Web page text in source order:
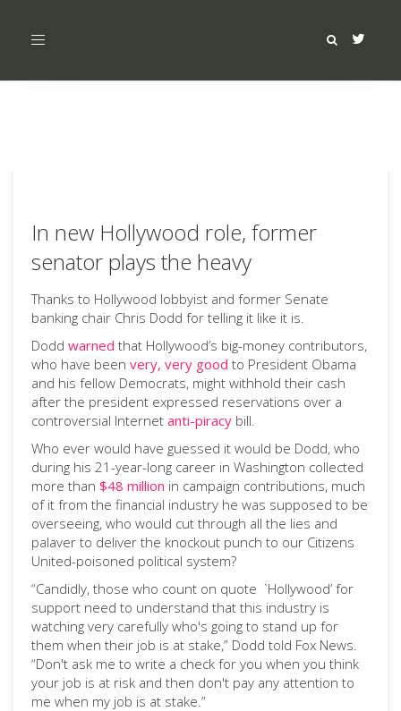
Toggle
In new Hollywood role, former
senator plays the heavy
Thanks to Hollywood lobbyist and former Senate
banking chair Chris Dodd for telling it like it is.
Dodd warned that Hollywood’s big-money contributors,
who have been very, very good to President Obama
and his fellow Democrats, might withhold their cash
after the president expressed reservations over a
controversial Internet anti-piracy bill.
Who ever would have guessed it would be Dodd, who
during his 21-year-long career in Washington collected
more than $48 million in campaign contributions, much
of it from the financial industry he was supposed to be
overseeing, who would cut through all the lies and
palaver to deliver the knockout punch to our Citizens
United-poisoned political system?
“Candidly, those who count on quote `Hollywood’ for
support need to understand that this industry is
watching very carefully who's going to stand up for
them when their job is at stake,” Dodd told Fox News.
“Don't ask me to write a check for you when you think
your job is at risk and then don't pay any attention to
me when my job is at stake.”